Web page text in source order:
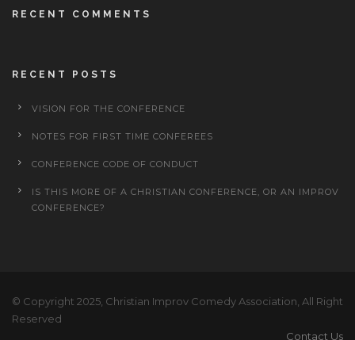
RECENT COMMENTS
RECENT POSTS
VISION FOR THE CONFERENCE
NOTES FOR FIRST TIME CONFEREES
CONFERENCE CODE OF CONDUCT
IS THIS MORE OF A CHRISTIAN CONFERENCE, OR AN IMPROV
CONFERENCE?
© Copyright 2025, Christian Improv Comedy Association, All Right
Reserved
Contact Us